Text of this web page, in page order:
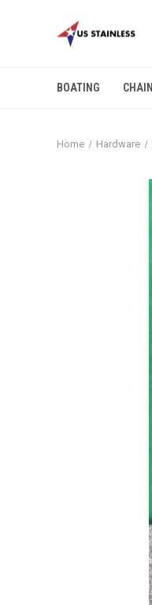
BOATING CHAIN
Home Hardware